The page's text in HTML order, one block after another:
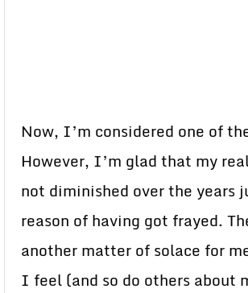
Now, I’m considered one of
However, I’m glad that my
not diminished over the years
reason of having got frayed.
another matter of solace for
I feel (and so do others about